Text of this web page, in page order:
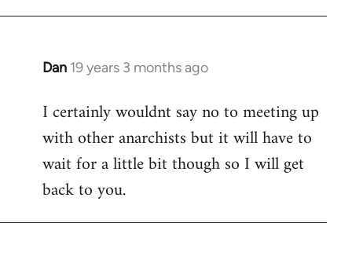
Dan 19 years 3 months ago
In
to
Welcome
libcom.org
I certainly wouldnt say no to meeting up
with other anarchists but it will have to
wait for a little bit though so I will get
back to you.